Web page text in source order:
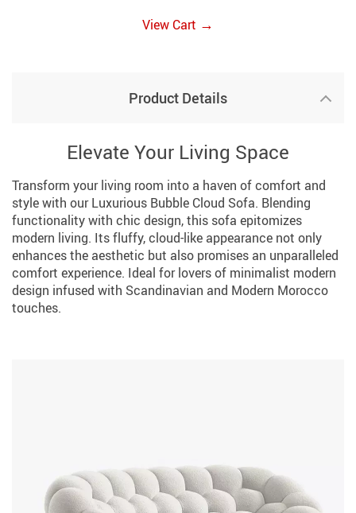
View Cart →
Product Details
Elevate Your Living Space
Transform your living room into a haven of comfort and
style with our Luxurious Bubble Cloud Sofa. Blending
functionality with chic design, this sofa epitomizes
modern living. Its fluffy, cloud-like appearance not only
enhances the aesthetic but also promises an unparalleled
comfort experience. Ideal for lovers of minimalist modern
design infused with Scandinavian and Modern Morocco
touches.